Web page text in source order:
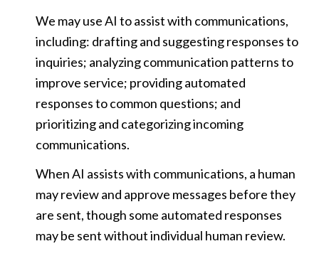
We may use AI to assist with communications,
including: drafting and suggesting responses to
inquiries; analyzing communication patterns to
improve service; providing automated
responses to common questions; and
prioritizing and categorizing incoming
communications.
When AI assists with communications, a human
may review and approve messages before they
are sent, though some automated responses
may be sent without individual human review.